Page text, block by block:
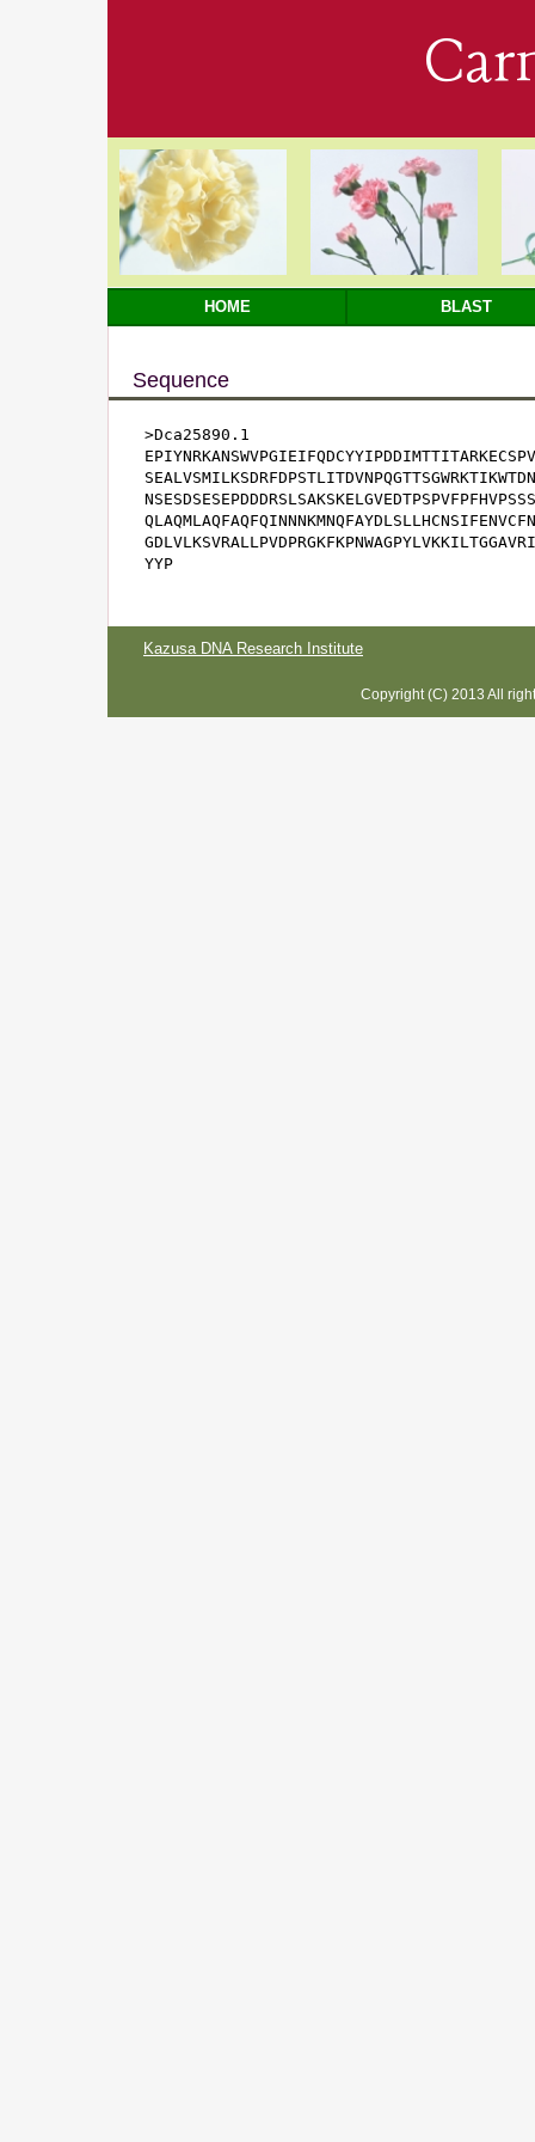
HOME BLAST
Sequence
>Dca25890.1
YYP
Kazusa DNA Research Institute
Copyright (C) 2013 All